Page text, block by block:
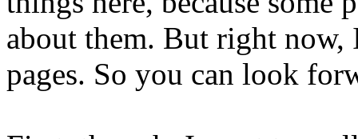
about them. But right now,
pages. So you can look